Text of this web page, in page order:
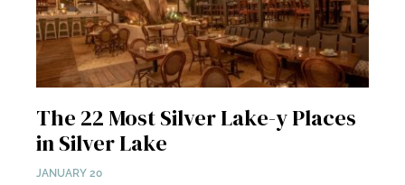
The 22 Most Silver Lake-y Places
in Silver Lake
JANUARY 20